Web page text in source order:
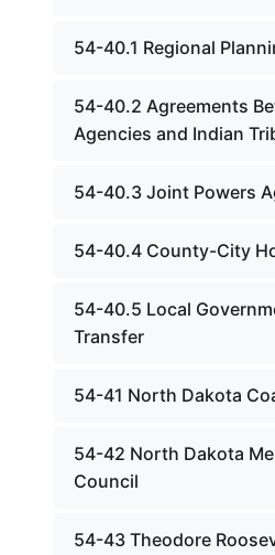
54-40.1 Regional
54-40.2 Agreements
Agencies and Indian
54-40.3 Joint Powers
54-40.4 County-City
54-40.5 Local
Transfer
54-41 North Dakota
54-42 North Dakota
Council
54-43 Theodore